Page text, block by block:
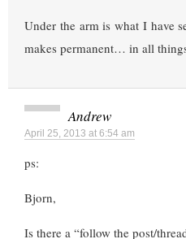
Under the arm is what I have
makes permanent… in all
Andrew
April 25, 2013 at 6:54 am
ps:
Bjorn,
Is there a “follow the post/